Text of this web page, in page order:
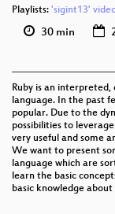
Playlists: 'sigint13'
30 min
Ruby is an
language. In the past
popular. Due to the
possibilities to
very useful and some
We want to present
language which are
learn the basic
basic knowledge about